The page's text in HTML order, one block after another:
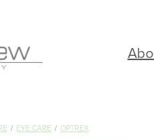
/ EYE CARE / OPTREX